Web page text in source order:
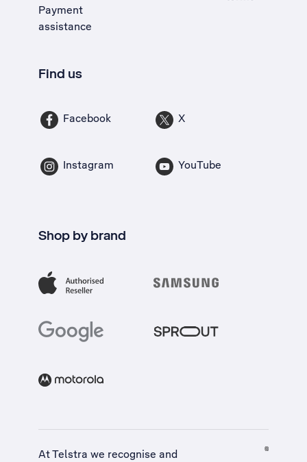
Payment
assistance
Find us
Facebook X
Instagram YouTube
Shop by brand
At Telstra we recognise and